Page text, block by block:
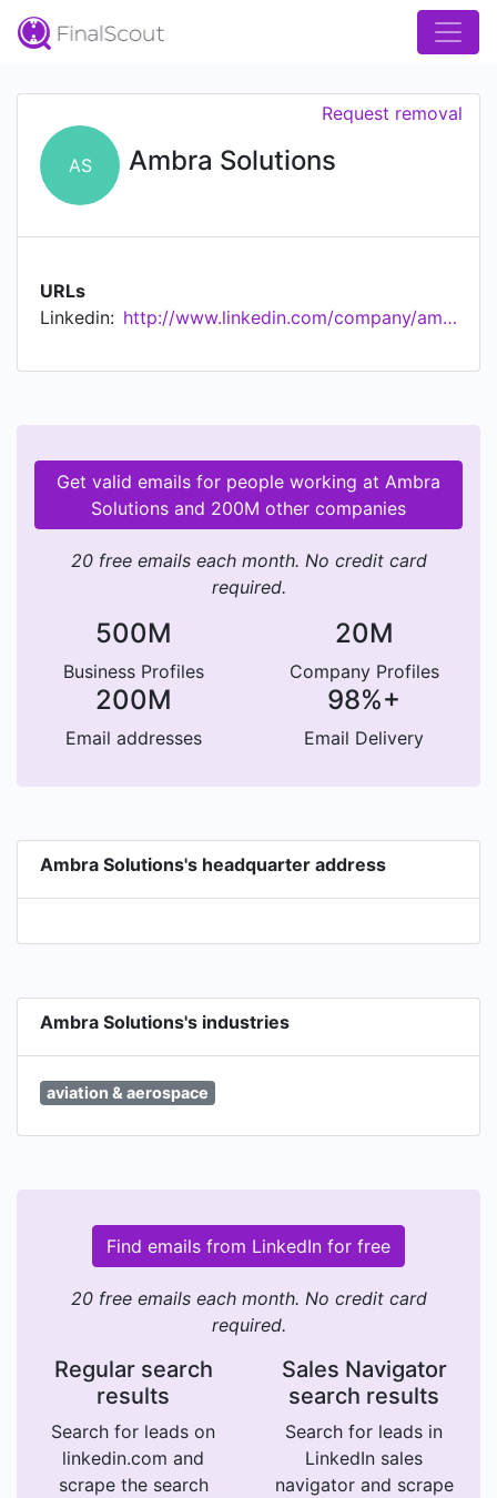
AS Ambra Solutions
Request removal
URLs
Linkedin:
http://www.linkedin.com/company/ambra-solutions
Get valid emails for people working at Ambra
Solutions and 200M other companies
20 free emails each month. No credit card
required.
500M
Business Profiles
20M
Company Profiles
200M
Email addresses
98%+
Email Delivery
Ambra Solutions's headquarter address
Ambra Solutions's industries
aviation & aerospace
Find emails from LinkedIn for free
20 free emails each month. No credit card
required.
Regular search
results
Search for leads on
linkedin.com and
scrape the search
Sales Navigator
search results
Search for leads in
LinkedIn sales
navigator and scrape